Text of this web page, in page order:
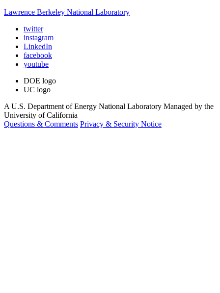
Lawrence Berkeley National Laboratory
twitter
instagram
LinkedIn
facebook
youtube
DOE logo
UC logo
A U.S. Department of Energy National Laboratory Managed by the
University of California
Questions & Comments Privacy & Security Notice